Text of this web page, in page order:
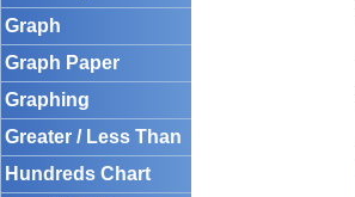
Graph
Graph Paper
Graphing
Greater / Less Than
Hundreds Chart